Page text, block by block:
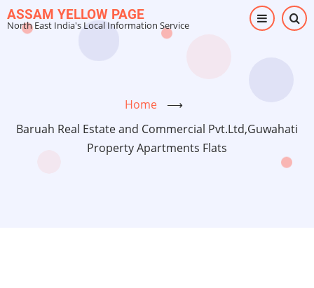
Skip
to
ASSAM YELLOW PAGE
North East India's Local Information Service
Home
⟶
Baruah Real Estate and Commercial Pvt.Ltd,Guwahati
Property Apartments Flats